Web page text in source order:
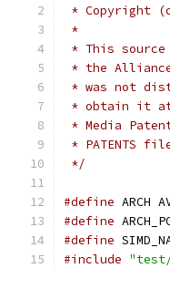
* Copyright
*
* This
* the
* was not
* obtain it at
* Media
* PATENTS
*/
#define ARCH
#define
#define
#include "test/